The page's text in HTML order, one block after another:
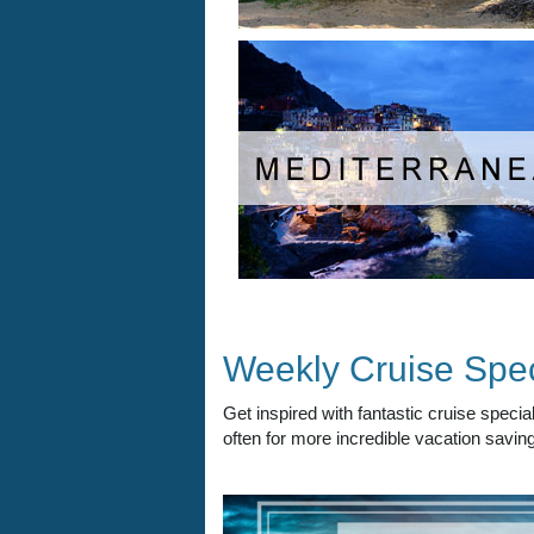
Weekly Cruise
Get inspired with fantastic cruise
often for more incredible vacation